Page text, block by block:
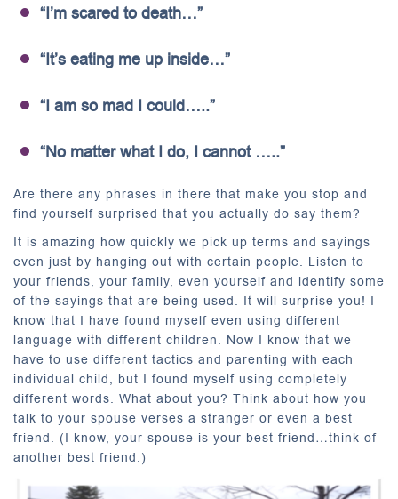
“I’m scared to death…”
“It’s eating me up inside…”
“I am so mad I could…..”
“No matter what I do, I cannot …..”
Are there any phrases in there that make you stop and
find yourself surprised that you actually do say them?
It is amazing how quickly we pick up terms and sayings
even just by hanging out with certain people. Listen to
your friends, your family, even yourself and identify some
of the sayings that are being used. It will surprise you! I
know that I have found myself even using different
language with different children. Now I know that we
have to use different tactics and parenting with each
individual child, but I found myself using completely
different words. What about you? Think about how you
talk to your spouse verses a stranger or even a best
friend. (I know, your spouse is your best friend…think of
another best friend.)